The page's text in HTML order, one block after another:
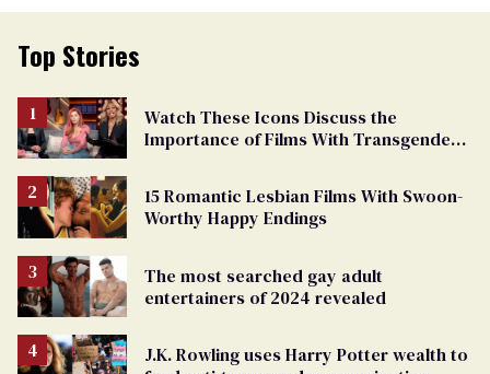
Top Stories
Watch These Icons Discuss the
Importance of Films With Transgender
15 Romantic Lesbian Films With Swoon-
Worthy Happy Endings
The most searched gay adult
entertainers of 2024 revealed
J.K. Rowling uses Harry Potter wealth to